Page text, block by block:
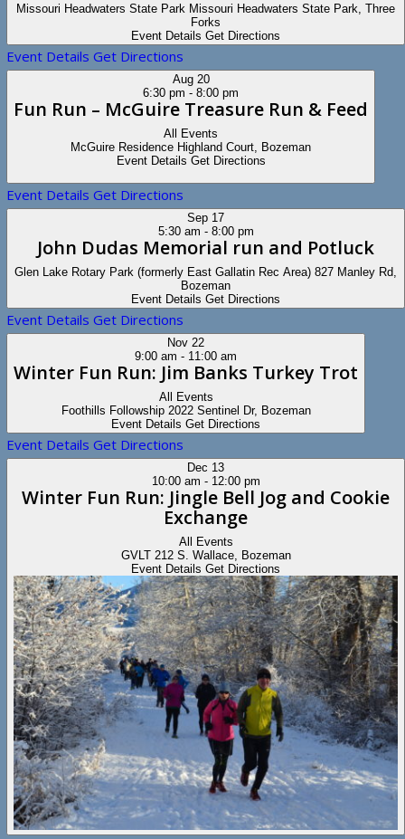
Missouri Headwaters State Park Missouri Headwaters State Park, Three
Forks
Event Details Get Directions
Event Details Get Directions
Aug 20
6:30 pm - 8:00 pm
Fun Run – McGuire Treasure Run & Feed
All Events
McGuire Residence
Highland Court, Bozeman
Event Details Get Directions
Event Details Get Directions
Sep 17
5:30 am - 8:00 pm
John Dudas Memorial run and Potluck
Glen Lake Rotary Park (formerly East Gallatin Rec Area) 827 Manley Rd,
Bozeman
Event Details Get Directions
Event Details Get Directions
Nov 22
9:00 am - 11:00 am
Winter Fun Run: Jim Banks Turkey Trot
All Events
Foothills Followship
2022 Sentinel Dr, Bozeman
Event Details Get Directions
Event Details Get Directions
Dec 13
10:00 am - 12:00 pm
Winter Fun Run: Jingle Bell Jog and Cookie
Exchange
All Events
GVLT
212 S. Wallace, Bozeman
Event Details Get Directions